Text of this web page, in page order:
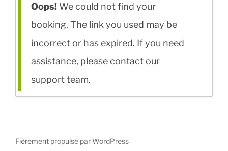
Oops! We could not find your
booking. The link you used may be
incorrect or has expired. If you need
assistance, please contact our
support team.
Fièrement propulsé par WordPress